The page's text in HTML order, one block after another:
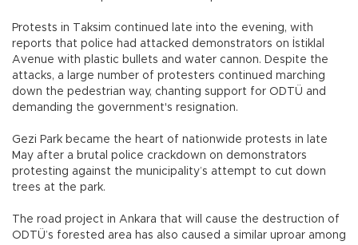
Protests in Taksim continued late into the evening, with
reports that police had attacked demonstrators on İstiklal
Avenue with plastic bullets and water cannon. Despite the
attacks, a large number of protesters continued marching
down the pedestrian way, chanting support for ODTÜ and
demanding the government's resignation.
Gezi Park became the heart of nationwide protests in late
May after a brutal police crackdown on demonstrators
protesting against the municipality’s attempt to cut down
trees at the park.
The road project in Ankara that will cause the destruction of
ODTÜ’s forested area has also caused a similar uproar among